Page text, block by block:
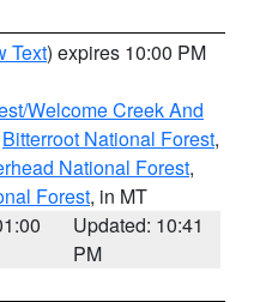
Text) expires 10:00 PM
Welcome Creek And
Bitterroot National Forest,
National Forest,
Forest, in MT
Updated: 10:41
PM